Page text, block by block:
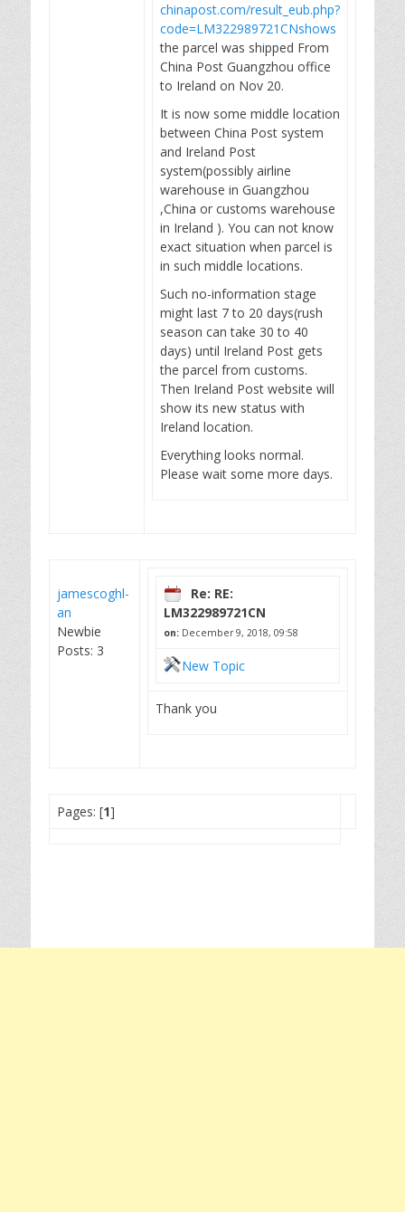
chinapost.com/result_eub.php?
code=LM322989721CNshows
the parcel was shipped From
China Post Guangzhou office
to Ireland on Nov 20.
It is now some middle location
between China Post system
and Ireland Post
system(possibly airline
warehouse in Guangzhou
,China or customs warehouse
in Ireland ). You can not know
exact situation when parcel is
in such middle locations.
Such no-information stage
might last 7 to 20 days(rush
season can take 30 to 40
days) until Ireland Post gets
the parcel from customs.
Then Ireland Post website will
show its new status with
Ireland location.
Everything looks normal.
Please wait some more days.
jamescoghl-
an
Newbie
Posts: 3
Re: RE:
LM322989721CN
on: December 9, 2018, 09:58
New Topic
Thank you
Pages: [1]